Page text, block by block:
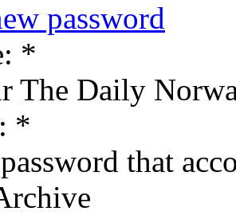
password
*
The Daily
*
that